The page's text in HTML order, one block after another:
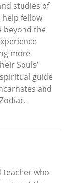
studies of
help fellow
beyond the
more
Souls’
guide
and
teacher who